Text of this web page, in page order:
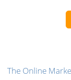
The Online